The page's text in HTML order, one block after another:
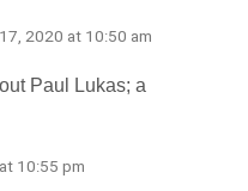
2020 at 10:50 am
Paul Lukas; a
10:55 pm